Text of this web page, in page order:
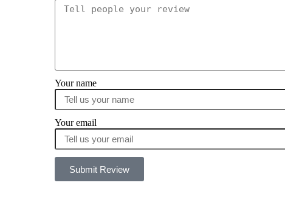
Your name
Your email
Submit Review